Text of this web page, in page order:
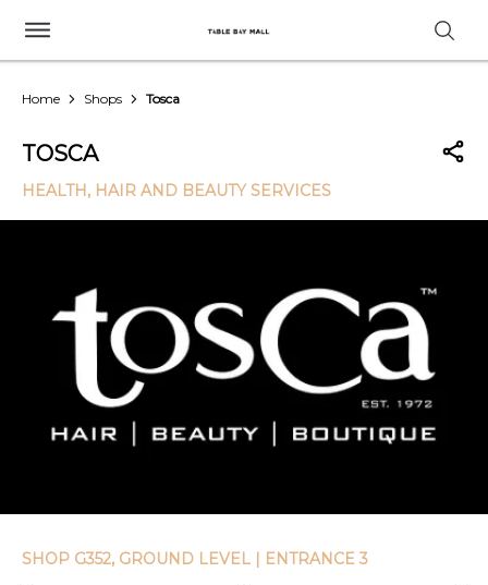
Home Shops Tosca
TOSCA
HEALTH, HAIR AND BEAUTY SERVICES
SHOP G352, GROUND LEVEL | ENTRANCE 3